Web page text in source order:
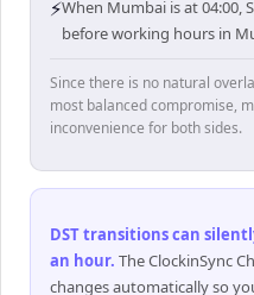
⚡When Mumbai is at 04:00,
before working hours in
Since there is no natural
most balanced compromise,
inconvenience for both sides.
DST transitions can
an hour. The ClockinSync
changes automatically so